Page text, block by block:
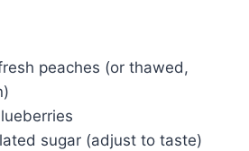
peaches (or thawed,
sugar (adjust to taste)